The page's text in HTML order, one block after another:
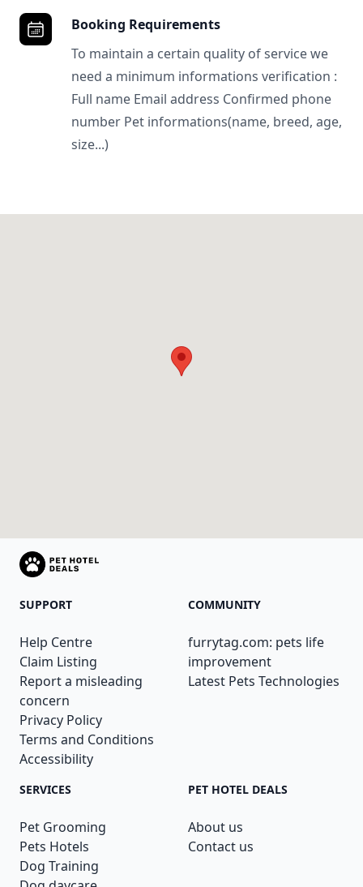
Booking Requirements
To maintain a certain quality of service we
need a minimum informations verification :
Full name Email address Confirmed phone
number Pet informations(name, breed, age,
size...)
SUPPORT
Help Centre
Claim Listing
Report a misleading
concern
Privacy Policy
Terms and Conditions
Accessibility
COMMUNITY
furrytag.com: pets life
improvement
Latest Pets Technologies
SERVICES
Pet Grooming
Pets Hotels
Dog Training
PET HOTEL DEALS
About us
Contact us